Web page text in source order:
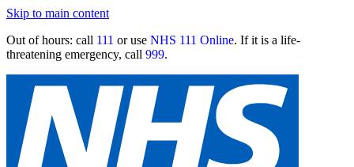
Skip to main content
Out of hours: call 111 or use NHS 111 Online. If it is a life-
threatening emergency, call 999.